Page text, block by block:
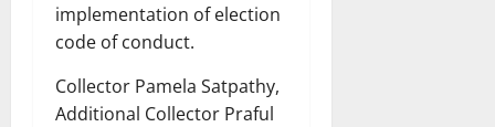
implementation of election
code of conduct.
Collector Pamela Satpathy,
Additional Collector Praful